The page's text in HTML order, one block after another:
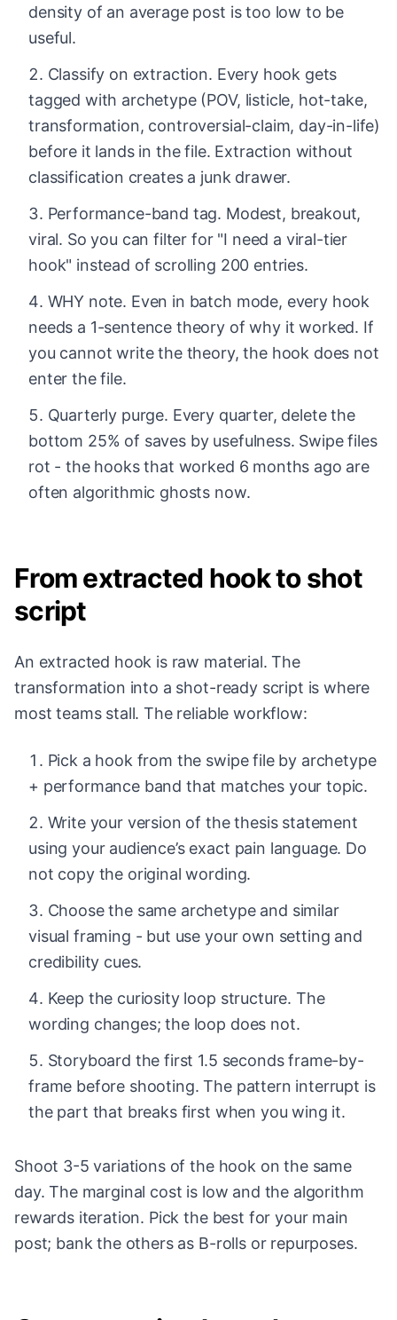
density of an average post is too low to be
useful.
Classify on extraction. Every hook gets
tagged with archetype (POV, listicle, hot-take,
transformation, controversial-claim, day-in-life)
before it lands in the file. Extraction without
classification creates a junk drawer.
Performance-band tag. Modest, breakout,
viral. So you can filter for "I need a viral-tier
hook" instead of scrolling 200 entries.
WHY note. Even in batch mode, every hook
needs a 1-sentence theory of why it worked. If
you cannot write the theory, the hook does not
enter the file.
Quarterly purge. Every quarter, delete the
bottom 25% of saves by usefulness. Swipe files
rot - the hooks that worked 6 months ago are
often algorithmic ghosts now.
From extracted hook to shot
script
An extracted hook is raw material. The
transformation into a shot-ready script is where
most teams stall. The reliable workflow:
Pick a hook from the swipe file by archetype
+ performance band that matches your topic.
Write your version of the thesis statement
using your audience’s exact pain language. Do
not copy the original wording.
Choose the same archetype and similar
visual framing - but use your own setting and
credibility cues.
Keep the curiosity loop structure. The
wording changes; the loop does not.
Storyboard the first 1.5 seconds frame-by-
frame before shooting. The pattern interrupt is
the part that breaks first when you wing it.
Shoot 3-5 variations of the hook on the same
day. The marginal cost is low and the algorithm
rewards iteration. Pick the best for your main
post; bank the others as B-rolls or repurposes.